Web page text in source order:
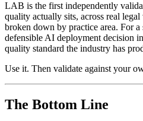
LAB is the first independently
quality actually sits, across real
broken down by practice area. For
defensible AI deployment decision
quality standard the industry has
Use it. Then validate against your
The Bottom Line